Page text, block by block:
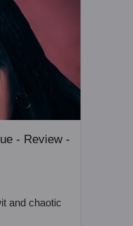
- Review -
and chaotic